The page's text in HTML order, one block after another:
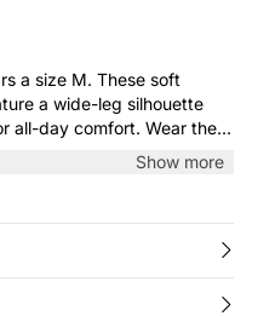
M. These soft
a wide-leg silhouette
all-day comfort. Wear them
up with a lace top and flats
Show more